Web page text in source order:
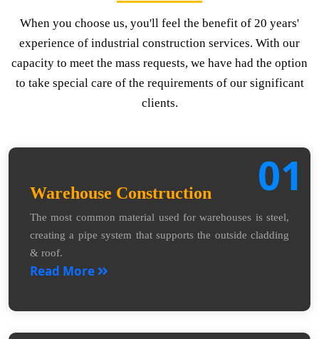
When you choose us, you'll feel the benefit of 20 years'
experience of industrial construction services. With our
capacity to meet the mass requests, we have had the option
to take special care of the requirements of our significant
clients.
01
Warehouse Construction
The most common material used for warehouses is steel,
creating a pipe system that supports the outside cladding
& roof.
Read More